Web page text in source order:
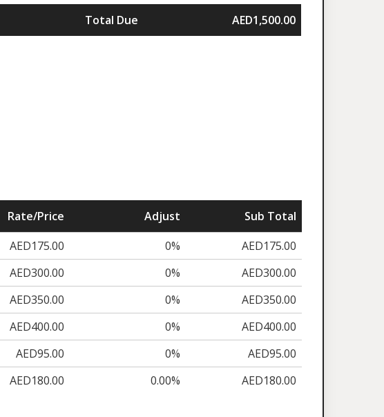
Total Due
AED1,500.00
Rate/Price Adjust
Sub Total
AED175.00 0%
AED175.00
AED300.00 0%
AED300.00
AED350.00 0%
AED350.00
AED400.00 0%
AED400.00
AED95.00 0%
AED95.00
AED180.00 0.00% AED180.00